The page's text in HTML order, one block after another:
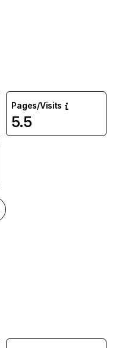
Pages/Visits
5.5